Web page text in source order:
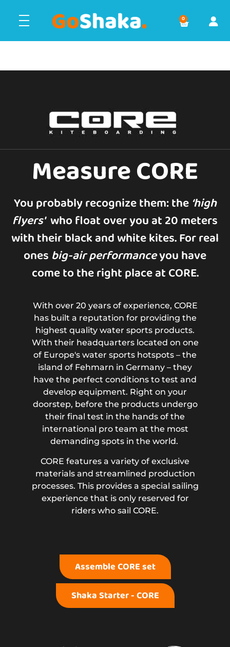
0
Measure CORE
You probably recognize them: the ‘high
flyers'who float over you at 20 meters
with their black and white kites. For real
ones big-air performanceyou have
come to the right place at CORE.
With over 20 years of experience, CORE
has built a reputation for providing the
highest quality water sports products.
With their headquarters located on one
of Europe's water sports hotspots – the
island of Fehmarn in Germany – they
have the perfect conditions to test and
develop equipment. Right on your
doorstep, before the products undergo
their final test in the hands of the
international pro team at the most
demanding spots in the world.
CORE features a variety of exclusive
materials and streamlined production
processes. This provides a special sailing
experience that is only reserved for
riders who sail CORE.
Assemble CORE set
Shaka Starter - CORE